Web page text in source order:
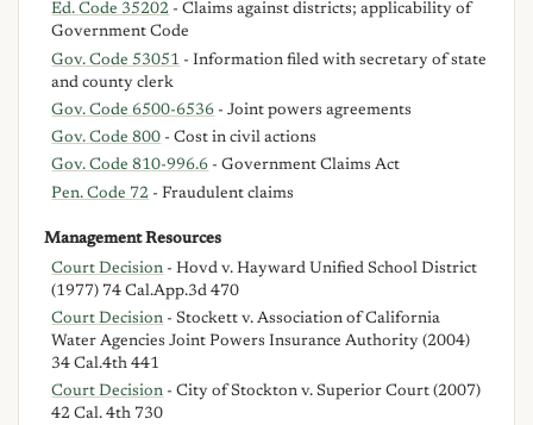
Ed. Code 35202 - Claims against districts; applicability of
Government Code
Gov. Code 53051 - Information filed with secretary of state
and county clerk
Gov. Code 6500-6536 - Joint powers agreements
Gov. Code 800 - Cost in civil actions
Gov. Code 810-996.6 - Government Claims Act
Pen. Code 72 - Fraudulent claims
Management Resources
Court Decision - Hovd v. Hayward Unified School District
(1977) 74 Cal.App.3d 470
Court Decision - Stockett v. Association of California
Water Agencies Joint Powers Insurance Authority (2004)
34 Cal.4th 441
Court Decision - City of Stockton v. Superior Court (2007)
42 Cal. 4th 730